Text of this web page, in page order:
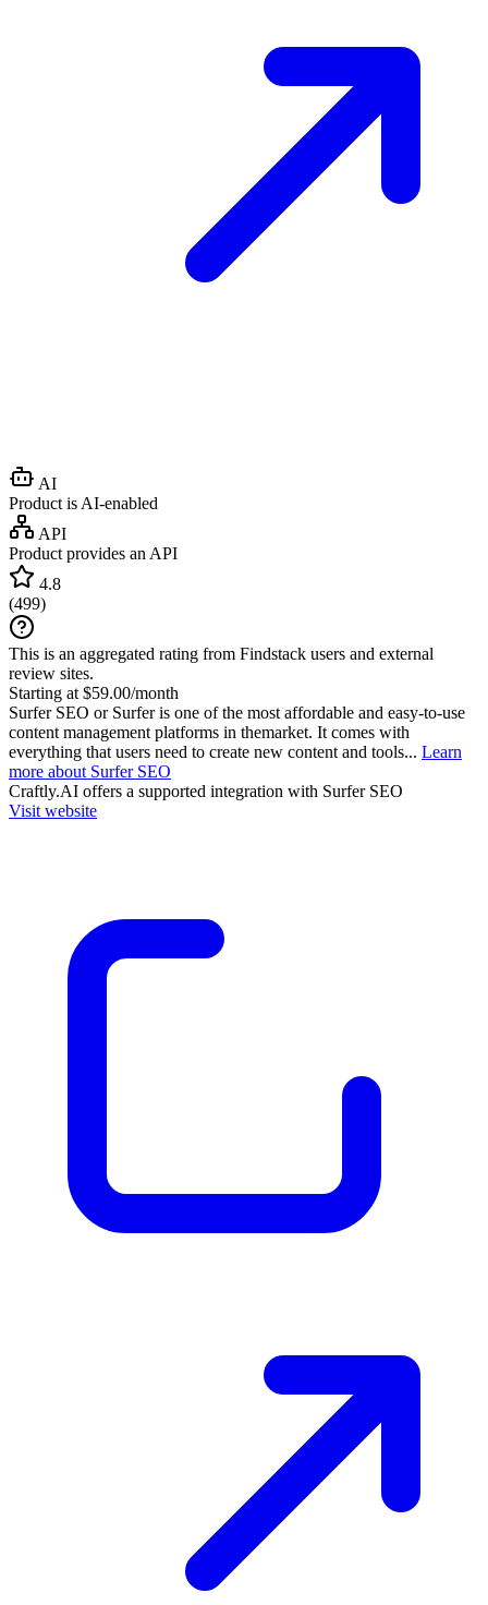
AI
Product is AI-enabled
API
Product provides an API
4.8
(499)
This is an aggregated rating from Findstack users and external
review sites.
Starting at $59.00/month
Surfer SEO or Surfer is one of the most affordable and easy-to-use
content management platforms in themarket. It comes with
everything that users need to create new content and tools... Learn
more about Surfer SEO
Craftly.AI offers a supported integration with Surfer SEO
Visit website